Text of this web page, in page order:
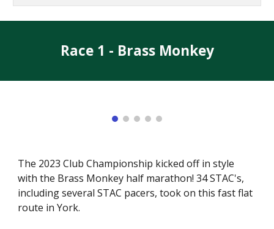
Race 1 - Brass Monkey
The 2023 Club Championship kicked off in style
with the Brass Monkey half marathon! 34 STAC's,
including several STAC pacers, took on this fast flat
route in York.